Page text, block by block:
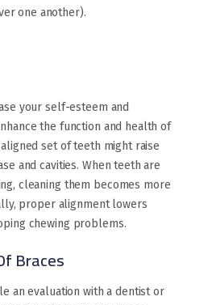
one another).
your self-esteem and
the function and health of
set of teeth might raise
and cavities. When teeth are
cleaning them becomes more
proper alignment lowers
chewing problems.
Braces
an evaluation with a dentist or